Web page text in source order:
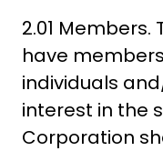
2.01
have
individuals
interest in the
Corporation